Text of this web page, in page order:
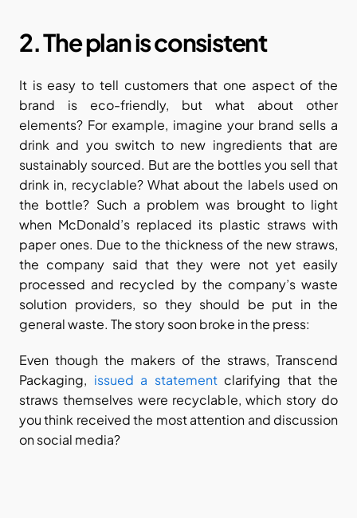
2. The plan is consistent
It is easy to tell customers that one aspect of the
brand is eco-friendly, but what about other
elements? For example, imagine your brand sells a
drink and you switch to new ingredients that are
sustainably sourced. But are the bottles you sell that
drink in, recyclable? What about the labels used on
the bottle? Such a problem was brought to light
when McDonald’s replaced its plastic straws with
paper ones. Due to the thickness of the new straws,
the company said that they were not yet easily
processed and recycled by the company’s waste
solution providers, so they should be put in the
general waste. The story soon broke in the press:
Even though the makers of the straws, Transcend
Packaging, issued a statement clarifying that the
straws themselves were recyclable, which story do
you think received the most attention and discussion
on social media?